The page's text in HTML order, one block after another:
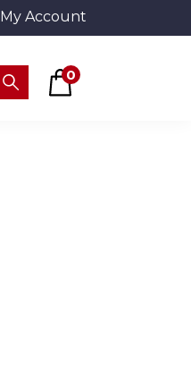
My Account
SubmitBasket
0